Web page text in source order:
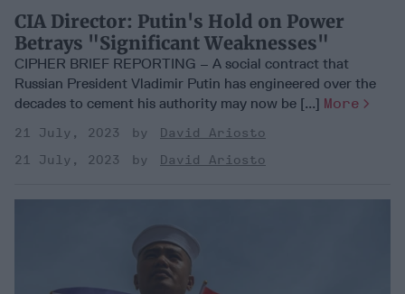
CIA Director: Putin's Hold on Power
Betrays "Significant Weaknesses"
CIPHER BRIEF REPORTING – A social contract that
Russian President Vladimir Putin has engineered over the
decades to cement his authority may now be [...] More
21 July, 2023
David Ariosto
21 July, 2023
David Ariosto